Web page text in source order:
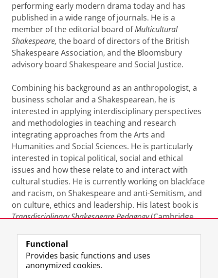
performing early modern drama today and has
published in a wide range of journals. He is a
member of the editorial board ofMulticultural
Shakespeare, the board of directors of the British
Shakespeare Association, and the Bloomsbury
advisory board Shakespeare and Social Justice.
Combining his background as an anthropologist, a
business scholar and a Shakespearean, he is
interested in applying interdisciplinary perspectives
and methodologies in teaching and research
integrating approaches from the Arts and
Humanities and Social Sciences. He is particularly
interested in topical political, social and ethical
issues and how these relate to and interact with
cultural studies. He is currently working on blackface
and racism, on Shakespeare and anti-Semitism, and
on culture, ethics and leadership. His latest book is
Transdisciplinary Shakespeare Pedagogy(Cambridge
Last modified: 16 February 2026 7.55 p.m.
Functional
Provides basic functions and uses
anonymized cookies.